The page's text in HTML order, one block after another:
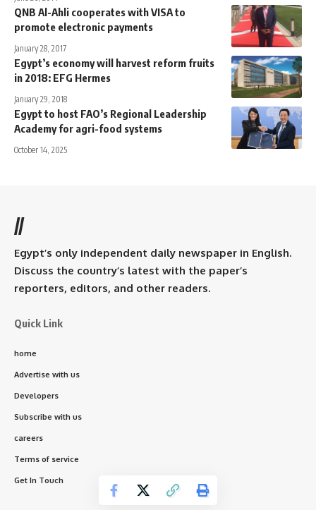
QNB Al-Ahli cooperates with VISA to
promote electronic payments
January 28, 2017
Egypt’s economy will harvest reform fruits
in 2018: EFG Hermes
January 29, 2018
Egypt to host FAO’s Regional Leadership
Academy for agri-food systems
October 14, 2025
//
Egypt’s only independent daily newspaper in English.
Discuss the country’s latest with the paper’s
reporters, editors, and other readers.
Quick Link
home
Advertise with us
Developers
Subscribe with us
careers
Terms of service
Get In Touch